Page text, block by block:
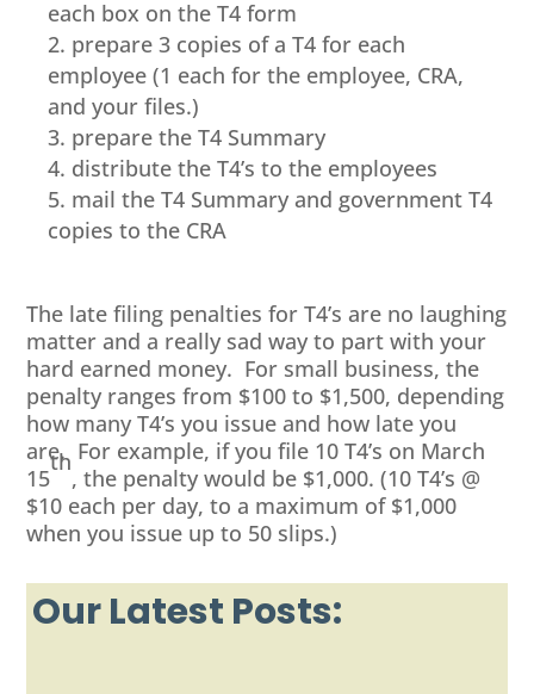
each box on the T4 form
prepare 3 copies of a T4 for each
employee (1 each for the employee, CRA,
and your files.)
prepare the T4 Summary
distribute the T4’s to the employees
mail the T4 Summary and government T4
copies to the CRA
The late filing penalties for T4’s are no laughing
matter and a really sad way to part with your
hard earned money. For small business, the
penalty ranges from $100 to $1,500, depending
how many T4’s you issue and how late you
are. For example, if you file 10 T4’s on March
15
th
, the penalty would be $1,000. (10 T4’s @
$10 each per day, to a maximum of $1,000
when you issue up to 50 slips.)
Our Latest Posts: